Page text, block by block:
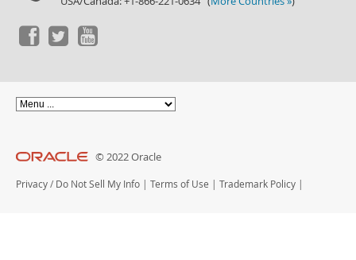
© 2022 Oracle
Privacy / Do Not Sell My Info | Terms of Use | Trademark Policy |